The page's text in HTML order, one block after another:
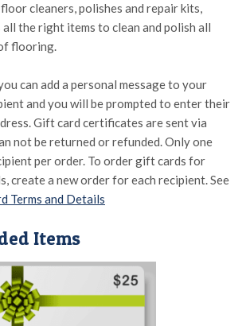
cleaners, polishes and repair kits,
the right items to clean and polish all
flooring.
can add a personal message to your
and you will be prompted to enter their
Gift card certificates are sent via
not be returned or refunded. Only one
per order. To order gift cards for
create a new order for each recipient. See
Terms and Details
Items